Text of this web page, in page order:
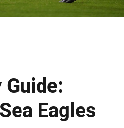
Guide:
Eagles